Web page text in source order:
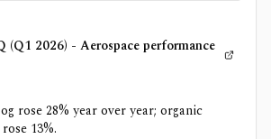
(Q1 2026) - Aerospace performance
rose 28% year over year; organic
13%.